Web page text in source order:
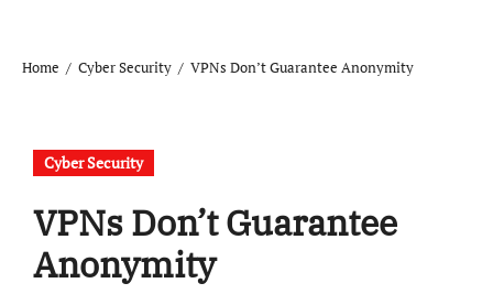
Home Cyber Security VPNs Don’t Guarantee Anonymity
Cyber Security
VPNs Don’t Guarantee
Anonymity